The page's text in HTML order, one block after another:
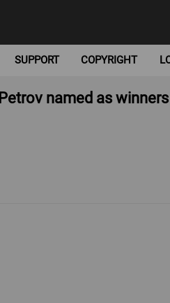
SUPPORT COPYRIGHT
named as